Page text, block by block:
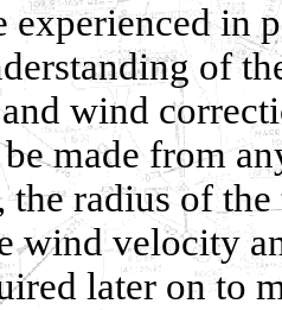
experienced in
of
wind
made from
radius of
wind velocity
later on to